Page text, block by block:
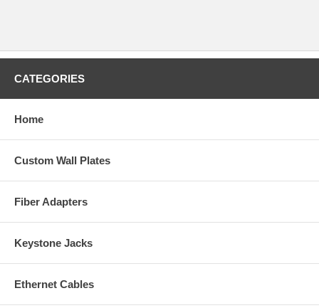
CATEGORIES
Home
Custom Wall Plates
Fiber Adapters
Keystone Jacks
Ethernet Cables